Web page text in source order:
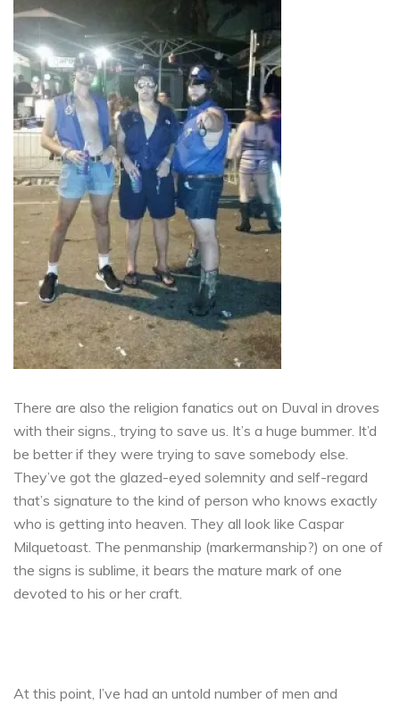
There are also the religion fanatics out on Duval in droves
with their signs., trying to save us. It’s a huge bummer. It’d
be better if they were trying to save somebody else.
They’ve got the glazed-eyed solemnity and self-regard
that’s signature to the kind of person who knows exactly
who is getting into heaven. They all look like Caspar
Milquetoast. The penmanship (markermanship?) on one of
the signs is sublime, it bears the mature mark of one
devoted to his or her craft.
At this point, I’ve had an untold number of men and